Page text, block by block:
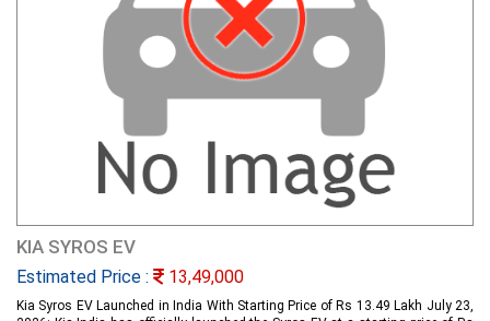
KIA SYROS EV
Estimated Price : 13,49,000
Kia Syros EV Launched in India With Starting Price of Rs 13.49 Lakh July 23,